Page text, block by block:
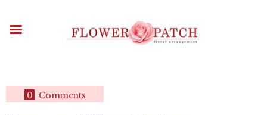
ABOUT
ARRANGEMENTS
FUNERAL FLOWERS
0 Comments